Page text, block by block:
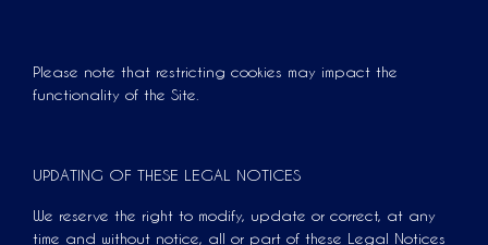
Please note that restricting cookies may impact the
functionality of the Site.
UPDATING OF THESE LEGAL NOTICES
We reserve the right to modify, update or correct, at any
time and without notice, all or part of these Legal Notices